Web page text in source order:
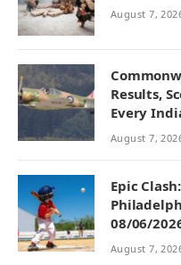
August 7,
Results,
Every
August 7,
Epic
08/06/
August 7,